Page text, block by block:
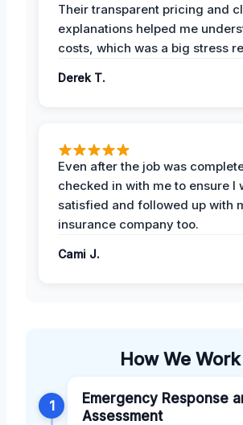
Their transparent pricing and
explanations helped me
costs, which was a big stress
Derek T.
Even after the job was
checked in with me to ensure I
satisfied and followed up with
insurance company too.
Cami J.
How We Work
1
Emergency Response
Assessment